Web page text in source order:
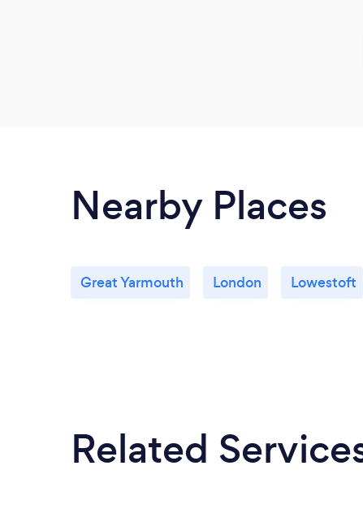
Nearby Places
Great Yarmouth London Lowestoft
Related